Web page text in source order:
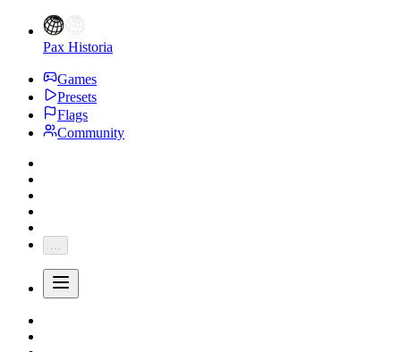
Pax Historia
Games
Presets
Flags
Community
...